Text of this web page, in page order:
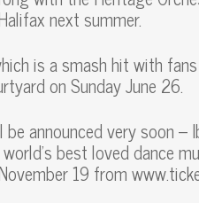
next summer.
is a smash hit with
on Sunday June 26.
announced very soon –
best loved dance
19 from